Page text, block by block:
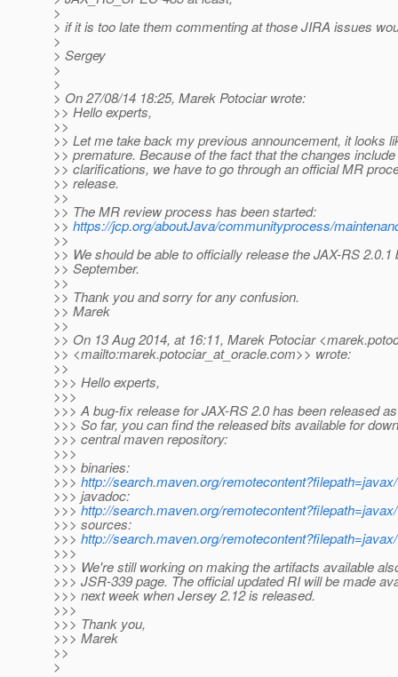
>
> if it is too late them commenting at those JIRA issues
>
> Sergey
>
>
> On 27/08/14 18:25, Marek Potociar wrote:
>> Hello experts,
>>
>> Let me take back my previous announcement, it looks
>> premature. Because of the fact that the changes
>> clarifications, we have to go through an official MR
>> release.
>>
>> The MR review process has been started:
>> https://jcp.org/aboutJava/communityprocess/
>>
>> We should be able to officially release the JAX-RS 2.0.1
>> September.
>>
>> Thank you and sorry for any confusion.
>> Marek
>>
>> On 13 Aug 2014, at 16:11, Marek Potociar
>> <mailto:marek.potociar_at_oracle.com>> wrote:
>>
>>> Hello experts,
>>>
>>> A bug-fix release for JAX-RS 2.0 has been released
>>> So far, you can find the released bits available for
>>> central maven repository:
>>>
>>> binaries:
>>> http://search.maven.org/
>>> javadoc:
>>>http://search.maven.org/
>>> sources:
>>> http://search.maven.org/
>>>
>>> We're still working on making the artifacts available
>>> JSR-339 page. The official updated RI will be made
>>> next week when Jersey 2.12 is released.
>>>
>>> Thank you,
>>> Marek
>>
>